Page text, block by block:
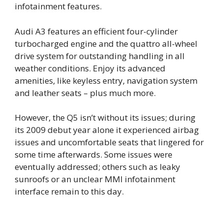
infotainment features.
Audi A3 features an efficient four-cylinder
turbocharged engine and the quattro all-wheel
drive system for outstanding handling in all
weather conditions. Enjoy its advanced
amenities, like keyless entry, navigation system
and leather seats – plus much more.
However, the Q5 isn’t without its issues; during
its 2009 debut year alone it experienced airbag
issues and uncomfortable seats that lingered for
some time afterwards. Some issues were
eventually addressed; others such as leaky
sunroofs or an unclear MMI infotainment
interface remain to this day.